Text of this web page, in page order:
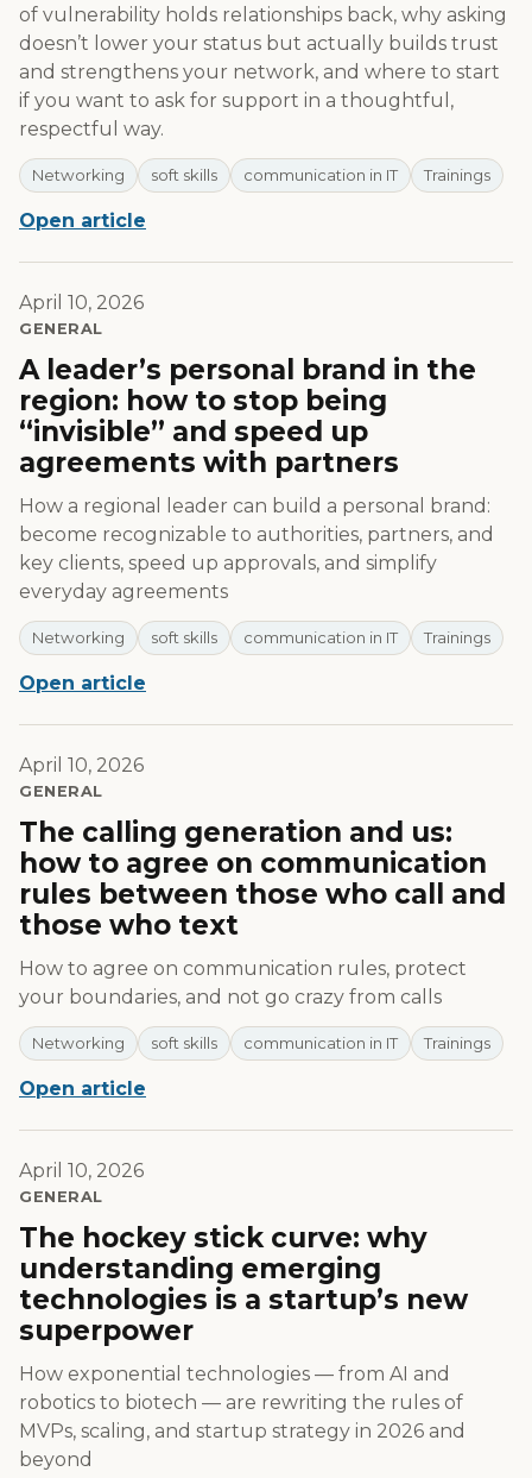
of vulnerability holds relationships back, why asking
doesn’t lower your status but actually builds trust
and strengthens your network, and where to start
if you want to ask for support in a thoughtful,
respectful way.
Networking soft skills communication in IT Trainings
Open article
April 10, 2026
GENERAL
A leader’s personal brand in the
region: how to stop being
“invisible” and speed up
agreements with partners
How a regional leader can build a personal brand:
become recognizable to authorities, partners, and
key clients, speed up approvals, and simplify
everyday agreements
Networking soft skills communication in IT Trainings
Open article
April 10, 2026
GENERAL
The calling generation and us:
how to agree on communication
rules between those who call and
those who text
How to agree on communication rules, protect
your boundaries, and not go crazy from calls
Networking soft skills communication in IT Trainings
Open article
April 10, 2026
GENERAL
The hockey stick curve: why
understanding emerging
technologies is a startup’s new
superpower
How exponential technologies — from AI and
robotics to biotech — are rewriting the rules of
MVPs, scaling, and startup strategy in 2026 and
beyond